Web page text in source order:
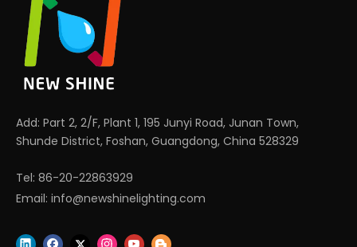
Add: Part 2, 2/F, Plant 1, 195 Junyi Road, Junan Town,
Shunde District, Foshan, Guangdong, China 528329
Tel: 86-20-22863929
Email: info@newshinelighting.com